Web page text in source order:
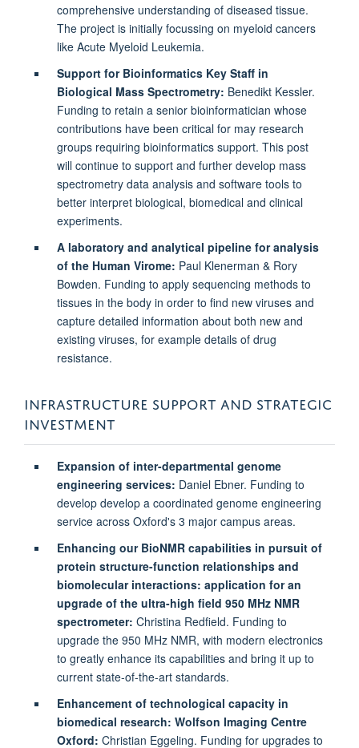
comprehensive understanding of diseased tissue.
The project is initially focussing on myeloid cancers
like Acute Myeloid Leukemia.
Support for Bioinformatics Key Staff in
Biological Mass Spectrometry: Benedikt Kessler.
Funding to retain a senior bioinformatician whose
contributions have been critical for may research
groups requiring bioinformatics support. This post
will continue to support and further develop mass
spectrometry data analysis and software tools to
better interpret biological, biomedical and clinical
experiments.
A laboratory and analytical pipeline for analysis
of the Human Virome: Paul Klenerman & Rory
Bowden. Funding to apply sequencing methods to
tissues in the body in order to find new viruses and
capture detailed information about both new and
existing viruses, for example details of drug
resistance.
INFRASTRUCTURE SUPPORT AND STRATEGIC
INVESTMENT
Expansion of inter-departmental genome
engineering services: Daniel Ebner. Funding to
develop develop a coordinated genome engineering
service across Oxford's 3 major campus areas.
Enhancing our BioNMR capabilities in pursuit of
protein structure-function relationships and
biomolecular interactions: application for an
upgrade of the ultra-high field 950 MHz NMR
spectrometer: Christina Redfield. Funding to
upgrade the 950 MHz NMR, with modern electronics
to greatly enhance its capabilities and bring it up to
current state-of-the-art standards.
Enhancement of technological capacity in
biomedical research: Wolfson Imaging Centre
Oxford: Christian Eggeling. Funding for upgrades to